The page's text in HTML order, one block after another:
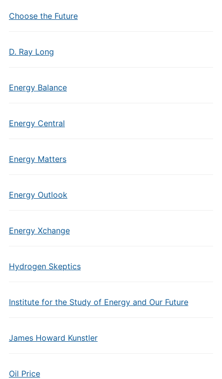
Choose the Future
D. Ray Long
Energy Balance
Energy Central
Energy Matters
Energy Outlook
Energy Xchange
Hydrogen Skeptics
Institute for the Study of Energy and Our Future
James Howard Kunstler
Oil Price